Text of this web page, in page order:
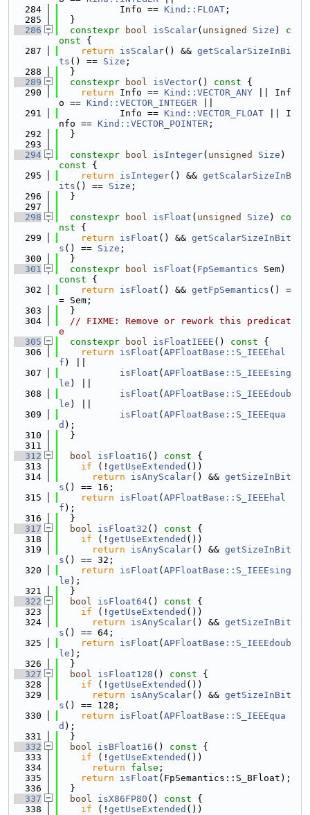
  284
           Info ==
Kind::FLOAT ;
  285
  }
  286
constexpr bool isScalar( unsigned Size )
c
onst {
  287
return isScalar() && getScalarSizeInBi
ts () == Size ;
  288
  }
  289
constexpr bool isVector() const {
  290
return Info == Kind::VECTOR_ANY || Inf
o == Kind::VECTOR_INTEGER
  291
           Info ==
Kind::VECTOR_FLOAT || I
nfo == Kind::VECTOR_POINTER ;
  292
  }
  293
  294
constexpr bool isInteger( unsigned Size )
const {
  295
return isInteger() && getScalarSizeInB
its () == Size ;
  296
  }
  297
  298
constexpr bool isFloat ( unsigned Size )
co
nst {
  299
return isFloat () && getScalarSizeInBit
s () == Size ;
  300
  }
  301
constexpr bool isFloat ( FpSemantics Sem)
const {
  302
return isFloat () && getFpSemantics () =
= Sem;
  303
  }
  304
// FIXME: Remove or rework this predicat
e
  305
constexpr bool isFloatIEEE () const {
  306
return isFloat ( APFloatBase::S_IEEEhal
f ) ||
  307
isFloat ( APFloatBase::S_IEEEsing
le ) ||
  308
isFloat ( APFloatBase::S_IEEEdoub
le ) ||
  309
isFloat ( APFloatBase::S_IEEEqua
d );
  310
  }
  311
  312
bool isFloat16 () const {
  313
if (! getUseExtended ())
  314
return isAnyScalar() && getSizeInBit
s () == 16;
  315
return isFloat ( APFloatBase::S_IEEEhal
f );
  316
  }
  317
bool isFloat32 () const {
  318
if (! getUseExtended ())
  319
return isAnyScalar() && getSizeInBit
s () == 32;
  320
return isFloat ( APFloatBase::S_IEEEsing
le );
  321
  }
  322
bool isFloat64() const {
  323
if (! getUseExtended ())
  324
return isAnyScalar() && getSizeInBit
s () == 64;
  325
return isFloat ( APFloatBase::S_IEEEdoub
le );
  326
  }
  327
bool isFloat128 () const {
  328
if (! getUseExtended ())
  329
return isAnyScalar() && getSizeInBit
s () == 128;
  330
return isFloat ( APFloatBase::S_IEEEqua
d );
  331
  }
  332
bool isBFloat16 () const {
  333
if (! getUseExtended ())
  334
return false ;
  335
return isFloat (FpSemantics::S_BFloat);
  336
  }
  337
bool isX86FP80 () const {
  338
if (! getUseExtended ())